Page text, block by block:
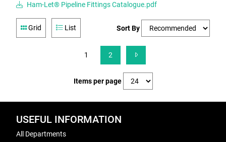
Ham-Let® Pipeline Fittings Catalogue.pdf
Grid List Sort By
1 2
Items per page
USEFUL INFORMATION
All Departments